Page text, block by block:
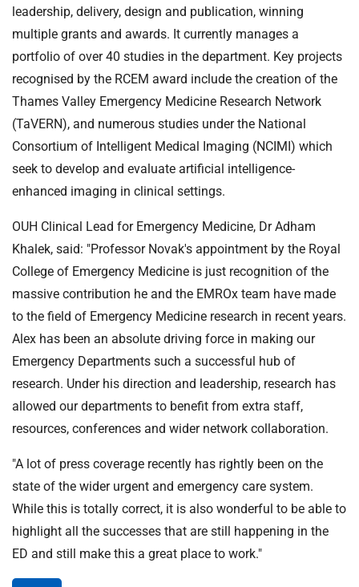
leadership, delivery, design and publication, winning
multiple grants and awards. It currently manages a
portfolio of over 40 studies in the department. Key projects
recognised by the RCEM award include the creation of the
Thames Valley Emergency Medicine Research Network
(TaVERN), and numerous studies under the National
Consortium of Intelligent Medical Imaging (NCIMI) which
seek to develop and evaluate artificial intelligence-
enhanced imaging in clinical settings.
OUH Clinical Lead for Emergency Medicine, Dr Adham
Khalek, said: "Professor Novak's appointment by the Royal
College of Emergency Medicine is just recognition of the
massive contribution he and the EMROx team have made
to the field of Emergency Medicine research in recent years.
Alex has been an absolute driving force in making our
Emergency Departments such a successful hub of
research. Under his direction and leadership, research has
allowed our departments to benefit from extra staff,
resources, conferences and wider network collaboration.
"A lot of press coverage recently has rightly been on the
state of the wider urgent and emergency care system.
While this is totally correct, it is also wonderful to be able to
highlight all the successes that are still happening in the
ED and still make this a great place to work."